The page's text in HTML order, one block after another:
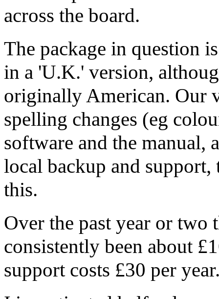
across the board.
The package in question
in a 'U.K.' version,
originally American. Our
spelling changes (eg
software and the manual,
local backup and support,
this.
Over the past year or two
consistently been about
support costs £30 per